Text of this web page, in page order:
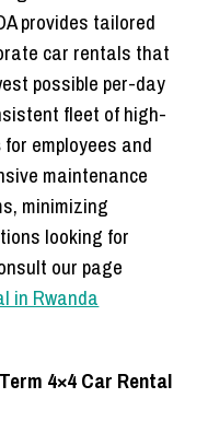
provides tailored
car rentals that
possible per-day
fleet of high-
for employees and
maintenance
minimizing
looking for
our page
in Rwanda
4×4 Car Rental